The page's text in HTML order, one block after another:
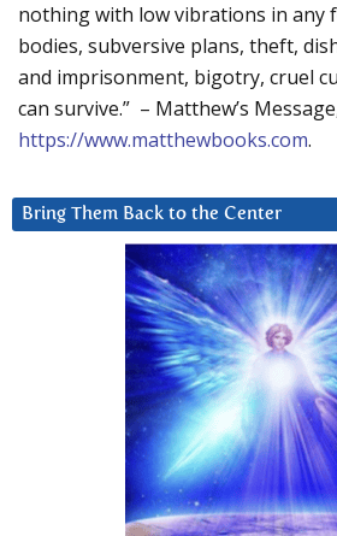
nothing with low vibrations in any
bodies, subversive plans, theft,
and imprisonment, bigotry, cruel
can survive.” – Matthew’s
https://www.matthewbooks.com.
Bring Them Back to the Center